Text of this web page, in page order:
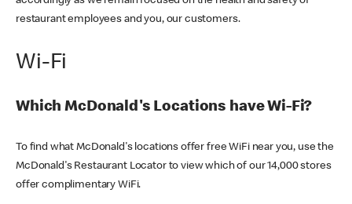
restaurant employees and you, our customers.
Wi-Fi
Which McDonald's Locations have Wi-Fi?
To find what McDonald's locations offer free WiFi near you, use the
McDonald's Restaurant Locator to view which of our 14,000 stores
offer complimentary WiFi.